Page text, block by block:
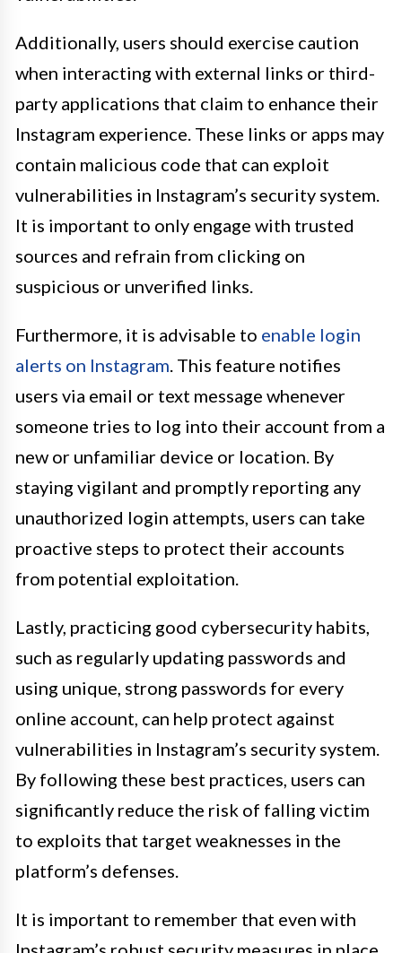
Additionally, users should exercise caution
when interacting with external links or third-
party applications that claim to enhance their
Instagram experience. These links or apps may
contain malicious code that can exploit
vulnerabilities in Instagram’s security system.
It is important to only engage with trusted
sources and refrain from clicking on
suspicious or unverified links.
Furthermore, it is advisable to enable login
alerts on Instagram. This feature notifies
users via email or text message whenever
someone tries to log into their account from a
new or unfamiliar device or location. By
staying vigilant and promptly reporting any
unauthorized login attempts, users can take
proactive steps to protect their accounts
from potential exploitation.
Lastly, practicing good cybersecurity habits,
such as regularly updating passwords and
using unique, strong passwords for every
online account, can help protect against
vulnerabilities in Instagram’s security system.
By following these best practices, users can
significantly reduce the risk of falling victim
to exploits that target weaknesses in the
platform’s defenses.
It is important to remember that even with